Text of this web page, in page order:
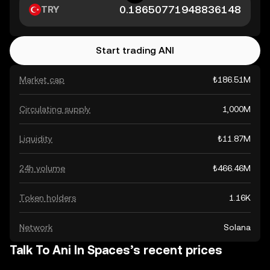
Market cap ₺186.51M
Circulating supply 1,000M
Liquidity ₺11.87M
24h volume ₺466.46M
Token holders 1.16K
Network Solana
TRY
Start trading ANI
Talk To Ani In Spaces’s recent prices